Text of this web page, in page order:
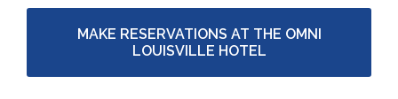
MAKE RESERVATIONS AT THE OMNI
LOUISVILLE HOTEL